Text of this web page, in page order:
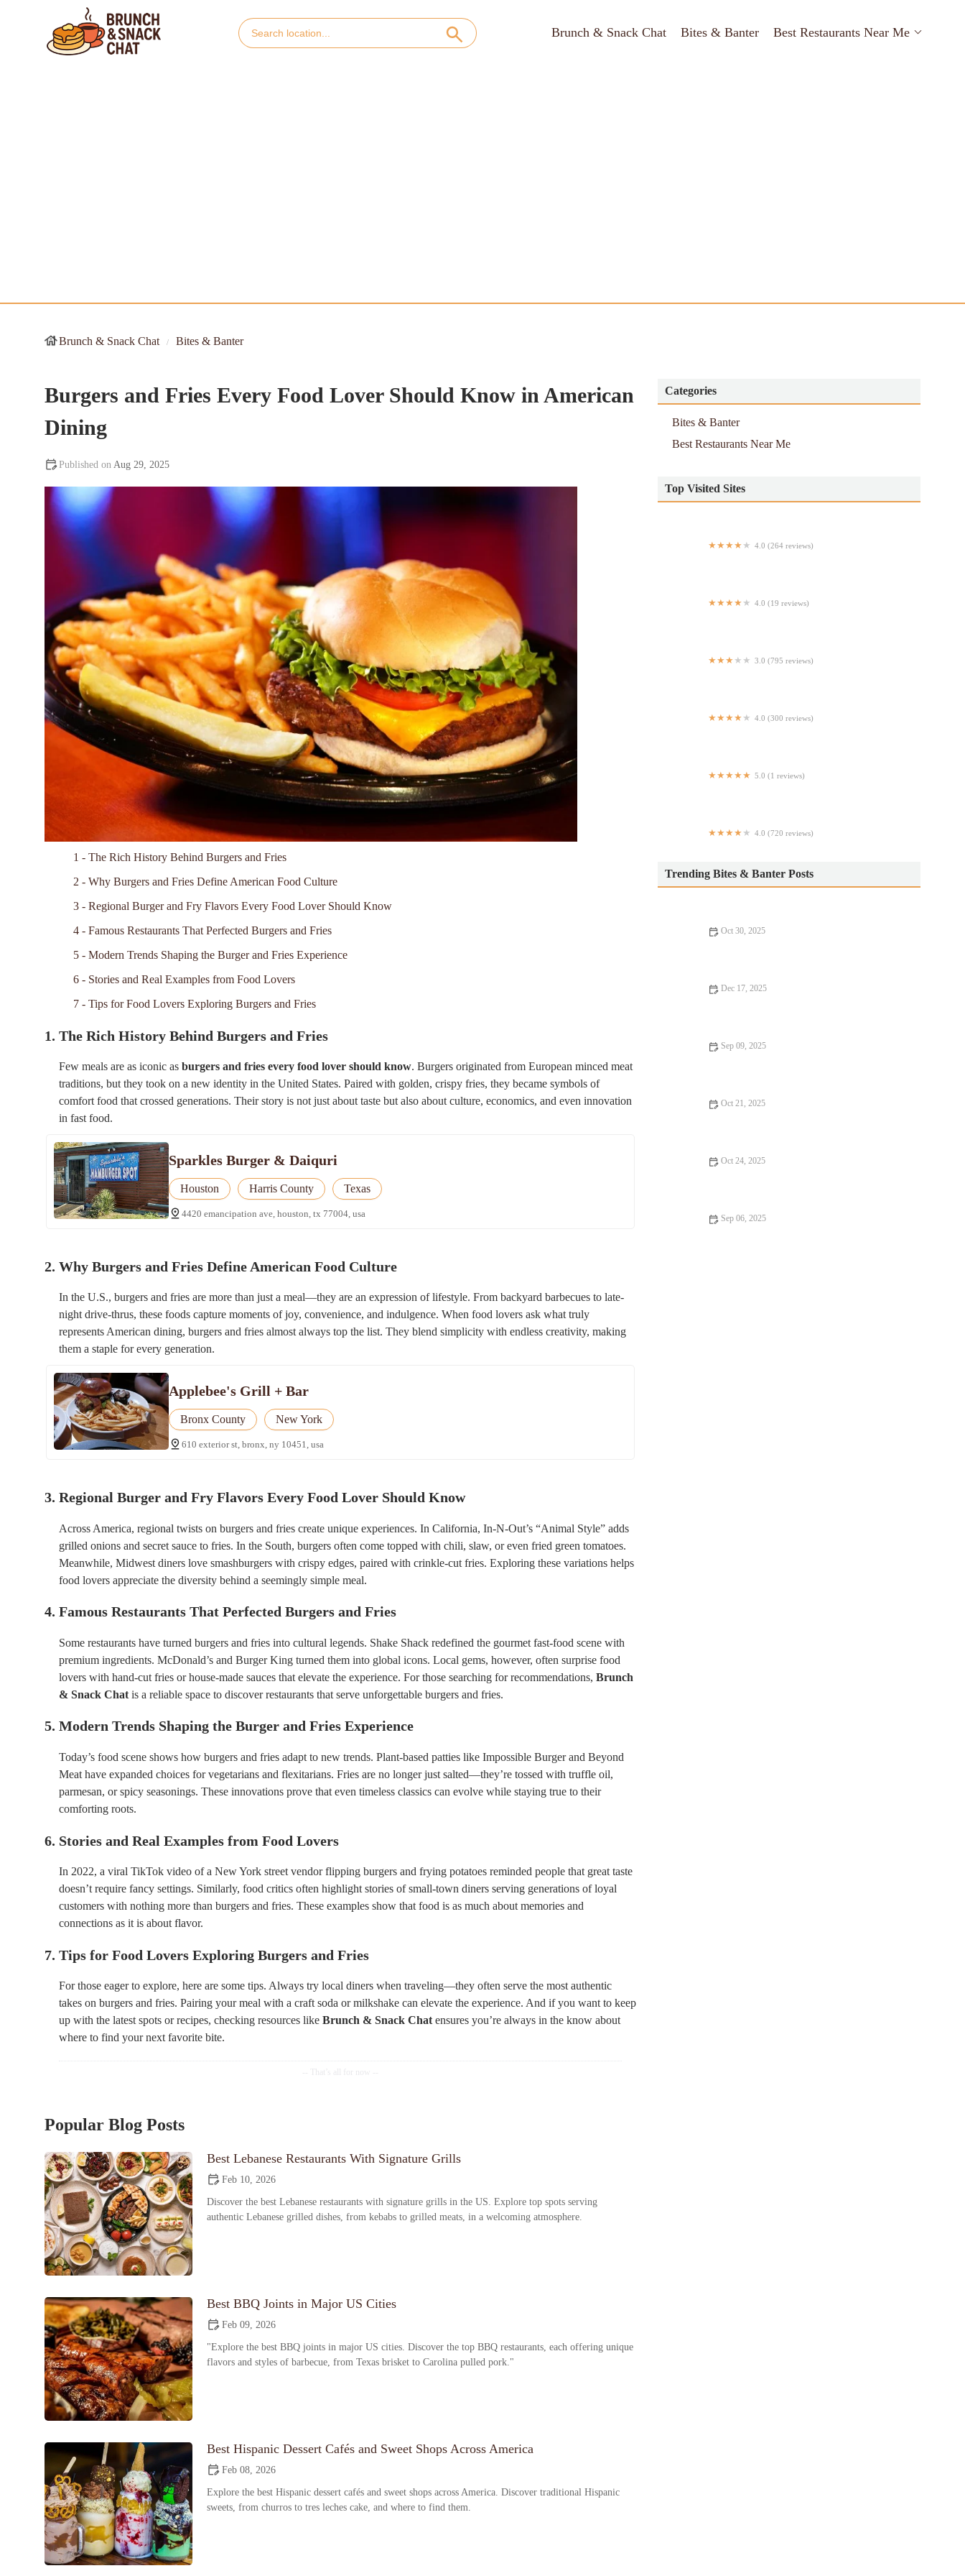
Brunch & Snack Chat Bites & Banter Best Restaurants Near Me
Brunch & Snack Chat Bites & Banter
Burgers and Fries Every Food Lover Should Know in American
Dining
Aug 29, 2025
1 - The Rich History Behind Burgers and Fries
2 - Why Burgers and Fries Define American Food Culture
3 - Regional Burger and Fry Flavors Every Food Lover Should Know
4 - Famous Restaurants That Perfected Burgers and Fries
5 - Modern Trends Shaping the Burger and Fries Experience
6 - Stories and Real Examples from Food Lovers
7 - Tips for Food Lovers Exploring Burgers and Fries
1. The Rich History Behind Burgers and Fries
Few meals are as iconic as burgers and fries every food lover should know. Burgers originated from European minced meat
traditions, but they took on a new identity in the United States. Paired with golden, crispy fries, they became symbols of
comfort food that crossed generations. Their story is not just about taste but also about culture, economics, and even innovation
in fast food.
Sparkles Burger & Daiquri
Houston Harris County Texas
4420 emancipation ave, houston, tx 77004, usa
2. Why Burgers and Fries Define American Food Culture
In the U.S., burgers and fries are more than just a meal—they are an expression of lifestyle. From backyard barbecues to late-
night drive-thrus, these foods capture moments of joy, convenience, and indulgence. When food lovers ask what truly
represents American dining, burgers and fries almost always top the list. They blend simplicity with endless creativity, making
them a staple for every generation.
Applebee's Grill + Bar
Bronx County New York
610 exterior st, bronx, ny 10451, usa
3. Regional Burger and Fry Flavors Every Food Lover Should Know
Across America, regional twists on burgers and fries create unique experiences. In California, In-N-Out’s “Animal Style” adds
grilled onions and secret sauce to fries. In the South, burgers often come topped with chili, slaw, or even fried green tomatoes.
Meanwhile, Midwest diners love smashburgers with crispy edges, paired with crinkle-cut fries. Exploring these variations helps
food lovers appreciate the diversity behind a seemingly simple meal.
4. Famous Restaurants That Perfected Burgers and Fries
Some restaurants have turned burgers and fries into cultural legends. Shake Shack redefined the gourmet fast-food scene with
premium ingredients. McDonald’s and Burger King turned them into global icons. Local gems, however, often surprise food
lovers with hand-cut fries or house-made sauces that elevate the experience. For those searching for recommendations, Brunch
& Snack Chat is a reliable space to discover restaurants that serve unforgettable burgers and fries.
5. Modern Trends Shaping the Burger and Fries Experience
Today’s food scene shows how burgers and fries adapt to new trends. Plant-based patties like Impossible Burger and Beyond
Meat have expanded choices for vegetarians and flexitarians. Fries are no longer just salted—they’re tossed with truffle oil,
parmesan, or spicy seasonings. These innovations prove that even timeless classics can evolve while staying true to their
comforting roots.
6. Stories and Real Examples from Food Lovers
In 2022, a viral TikTok video of a New York street vendor flipping burgers and frying potatoes reminded people that great taste
doesn’t require fancy settings. Similarly, food critics often highlight stories of small-town diners serving generations of loyal
customers with nothing more than burgers and fries. These examples show that food is as much about memories and
connections as it is about flavor.
7. Tips for Food Lovers Exploring Burgers and Fries
For those eager to explore, here are some tips. Always try local diners when traveling—they often serve the most authentic
takes on burgers and fries. Pairing your meal with a craft soda or milkshake can elevate the experience. And if you want to keep
up with the latest spots or recipes, checking resources like Brunch & Snack Chat ensures you’re always in the know about
where to find your next favorite bite.
Popular Blog Posts
Best Lebanese Restaurants With Signature Grills
Feb 10, 2026
Discover the best Lebanese restaurants with signature grills in the US. Explore top spots serving
authentic Lebanese grilled dishes, from kebabs to grilled meats, in a welcoming atmosphere.
Best BBQ Joints in Major US Cities
Feb 09, 2026
"Explore the best BBQ joints in major US cities. Discover the top BBQ restaurants, each offering unique
flavors and styles of barbecue, from Texas brisket to Carolina pulled pork."
Best Hispanic Dessert Cafés and Sweet Shops Across America
Feb 08, 2026
Explore the best Hispanic dessert cafés and sweet shops across America. Discover traditional Hispanic
sweets, from churros to tres leches cake, and where to find them.
Categories
Bites & Banter
Best Restaurants Near Me
Top Visited Sites
4.0 (264 reviews)
4.0 (19 reviews)
3.0 (795 reviews)
4.0 (300 reviews)
5.0 (1 reviews)
4.0 (720 reviews)
Trending Bites & Banter Posts
Oct 30, 2025
Dec 17, 2025
Sep 09, 2025
Oct 21, 2025
Oct 24, 2025
Sep 06, 2025